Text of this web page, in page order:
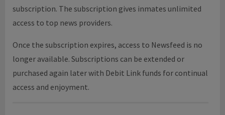
subscription. The subscription gives inmates unlimited
access to top news providers.
Once the subscription expires, access to Newsfeed is no
longer available. Subscriptions can be extended or
purchased again later with Debit Link funds for continual
access and enjoyment.